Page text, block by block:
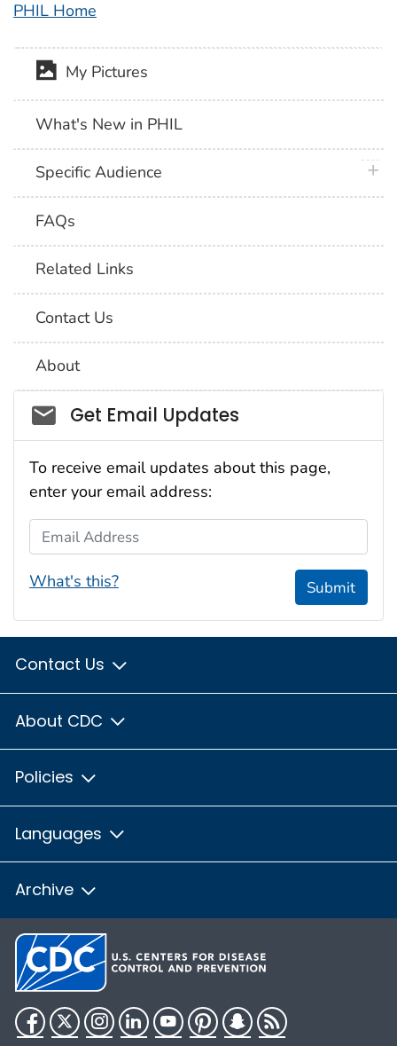
PHIL Home
My Pictures
What's New in PHIL
Specific Audience
FAQs
Related Links
Contact Us
About
Social_govd
Get Email Updates
To receive email updates about this page,
enter your email address:
Email Address
What's this? Submit
Contact Us
About CDC
Policies
Languages
Archive